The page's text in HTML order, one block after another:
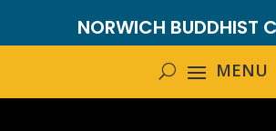
NORWICH BUDDHIST